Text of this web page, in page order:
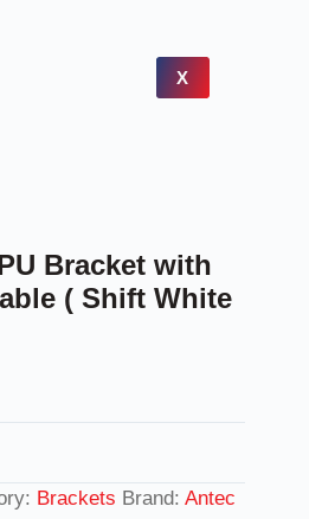
X
Bracket with
( Shift White
Brackets Brand: Antec